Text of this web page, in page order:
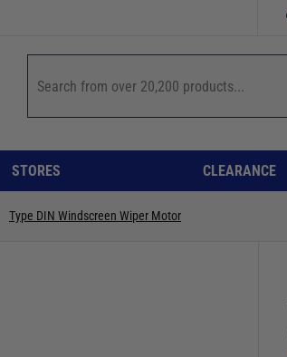
STORES CLEARANCE
Type DIN Windscreen Wiper Motor